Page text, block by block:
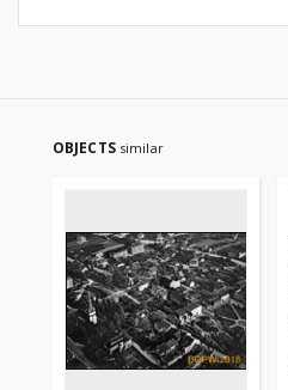
OBJECTS similar